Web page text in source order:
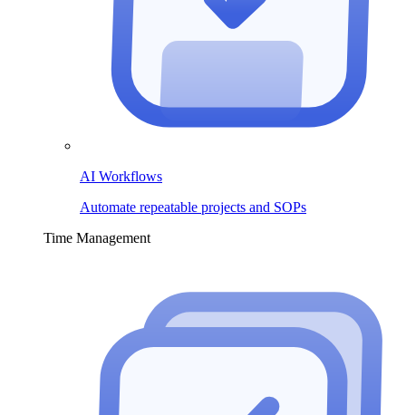
AI Workflows
Automate repeatable projects and SOPs
Time Management